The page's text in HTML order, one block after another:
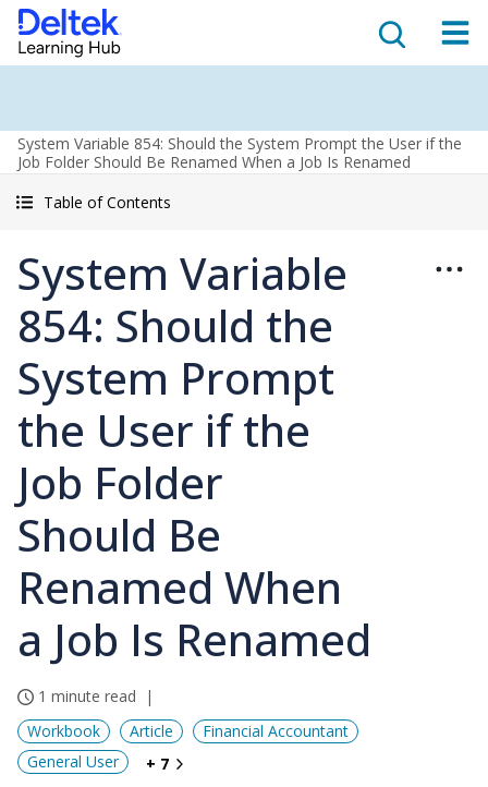
System Variable 854: Should the System Prompt the User if the
Job Folder Should Be Renamed When a Job Is Renamed
Table of Contents
System Variable
854: Should the
System Prompt
the User if the
Job Folder
Should Be
Renamed When
a Job Is Renamed
1 minute read
Workbook
Article
Financial Accountant
General User
+ 7